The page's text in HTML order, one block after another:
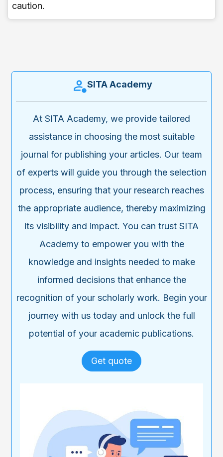
caution.
SITA Academy
At SITA Academy, we provide tailored
assistance in choosing the most suitable
journal for publishing your articles. Our team
of experts will guide you through the selection
process, ensuring that your research reaches
the appropriate audience, thereby maximizing
its visibility and impact. You can trust SITA
Academy to empower you with the
knowledge and insights needed to make
informed decisions that enhance the
recognition of your scholarly work. Begin your
journey with us today and unlock the full
potential of your academic publications.
Get quote